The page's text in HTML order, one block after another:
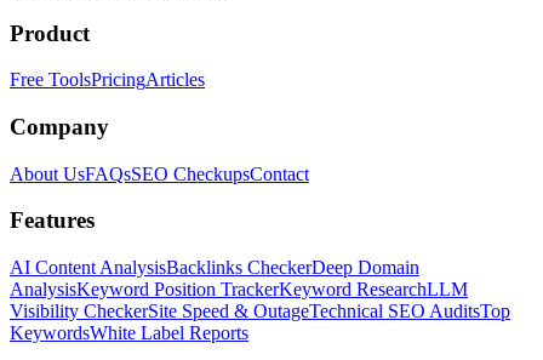
Product
Free ToolsPricingArticles
Company
About UsFAQsSEO CheckupsContact
Features
AI Content AnalysisBacklinks CheckerDeep Domain
AnalysisKeyword Position TrackerKeyword ResearchLLM
Visibility CheckerSite Speed & OutageTechnical SEO AuditsTop
KeywordsWhite Label Reports